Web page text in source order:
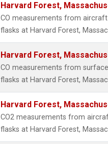
Harvard Forest,
CO measurements from
flasks at Harvard Forest,
Harvard Forest,
CO measurements from
flasks at Harvard Forest,
Harvard Forest,
CO2 measurements from
flasks at Harvard Forest,